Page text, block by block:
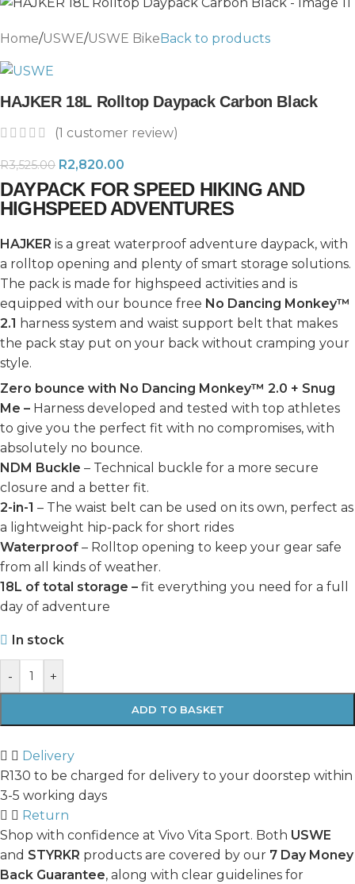
Home/USWE/USWE BikeBack to products
HAJKER 18L Rolltop Daypack Carbon Black
(1 customer review)
R3,525.00 R2,820.00
DAYPACK FOR SPEED HIKING AND
HIGHSPEED ADVENTURES
HAJKER is a great waterproof adventure daypack, with
a rolltop opening and plenty of smart storage solutions.
The pack is made for highspeed activities and is
equipped with our bounce free No Dancing Monkey™
2.1 harness system and waist support belt that makes
the pack stay put on your back without cramping your
style.
Zero bounce with No Dancing Monkey™ 2.0 + Snug
Me – Harness developed and tested with top athletes
to give you the perfect fit with no compromises, with
absolutely no bounce.
NDM Buckle – Technical buckle for a more secure
closure and a better fit.
2-in-1 – The waist belt can be used on its own, perfect as
a lightweight hip-pack for short rides
Waterproof – Rolltop opening to keep your gear safe
from all kinds of weather.
18L of total storage – fit everything you need for a full
day of adventure
In stock
- +
ADD TO BASKET
Delivery
R130 to be charged for delivery to your doorstep within
3-5 working days
Return
Shop with confidence at Vivo Vita Sport. Both USWE
and STYRKR products are covered by our 7 Day Money
Back Guarantee, along with clear guidelines for